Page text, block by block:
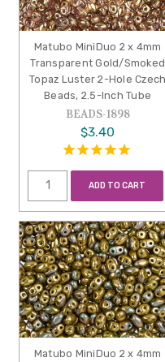
Matubo MiniDuo 2 x 4mm
Transparent Gold/Smoked
Topaz Luster 2-Hole Czech
Beads, 2.5-Inch Tube
BEADS-1898
$3.40
ADD TO CART
Matubo MiniDuo 2 x 4mm